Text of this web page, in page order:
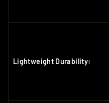
Lightweight Durability: